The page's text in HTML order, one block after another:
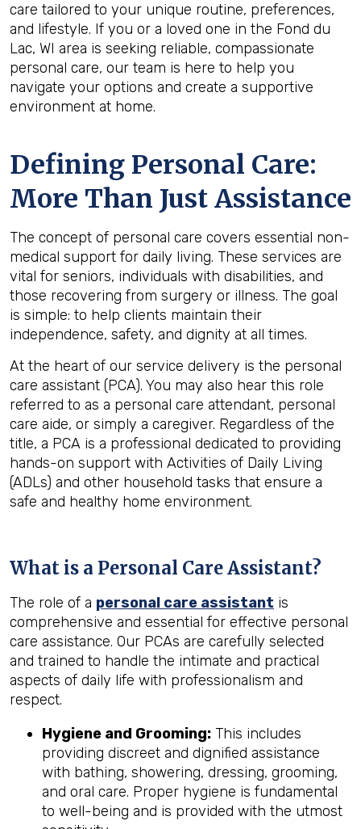
care tailored to your unique routine, preferences,
and lifestyle. If you or a loved one in the Fond du
Lac, WI area is seeking reliable, compassionate
personal care, our team is here to help you
navigate your options and create a supportive
environment at home.
Defining Personal Care:
More Than Just Assistance
The concept of personal care covers essential non-
medical support for daily living. These services are
vital for seniors, individuals with disabilities, and
those recovering from surgery or illness. The goal
is simple: to help clients maintain their
independence, safety, and dignity at all times.
At the heart of our service delivery is the personal
care assistant (PCA). You may also hear this role
referred to as a personal care attendant, personal
care aide, or simply a caregiver. Regardless of the
title, a PCA is a professional dedicated to providing
hands-on support with Activities of Daily Living
(ADLs) and other household tasks that ensure a
safe and healthy home environment.
What is a Personal Care Assistant?
The role of a personal care assistant is
comprehensive and essential for effective personal
care assistance. Our PCAs are carefully selected
and trained to handle the intimate and practical
aspects of daily life with professionalism and
respect.
Hygiene and Grooming: This includes
providing discreet and dignified assistance
with bathing, showering, dressing, grooming,
and oral care. Proper hygiene is fundamental
to well-being and is provided with the utmost